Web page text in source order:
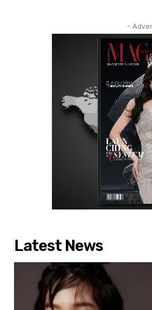
-
Latest News